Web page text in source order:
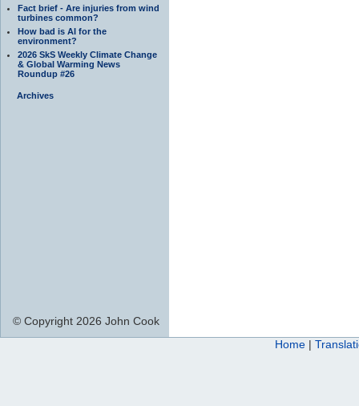
Fact brief - Are injuries from wind
turbines common?
How bad is AI for the
environment?
2026 SkS Weekly Climate Change
& Global Warming News
Roundup #26
Archives
© Copyright 2026 John Cook
Home |